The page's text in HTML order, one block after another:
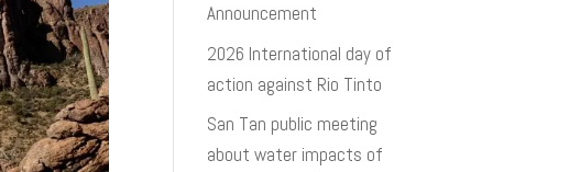
Announcement
2026 International day of
action against Rio Tinto
San Tan public meeting
about water impacts of